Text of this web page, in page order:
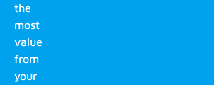
the
most
value
from
your